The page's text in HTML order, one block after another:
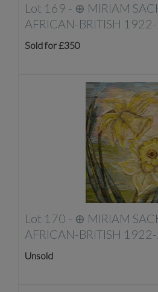
Lot 169 - ⊕ MIRIAM
AFRICAN-BRITISH
Sold for £350
Lot 170 - ⊕ MIRIAM
AFRICAN-BRITISH
Unsold